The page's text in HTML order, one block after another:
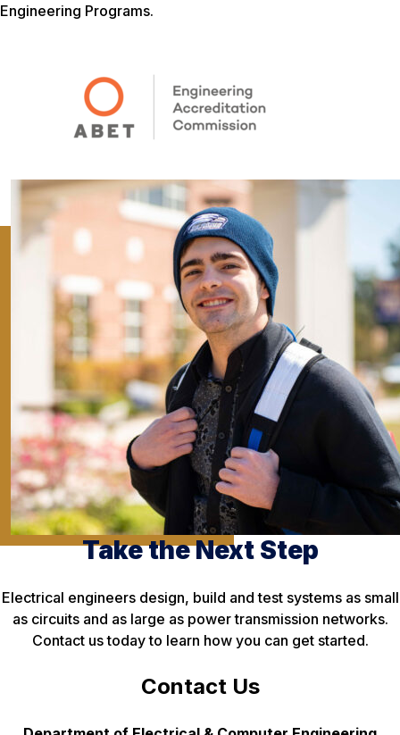
Engineering Programs.
Take the Next Step
Electrical engineers design, build and test systems as small
as circuits and as large as power transmission networks.
Contact us today to learn how you can get started.
Contact Us